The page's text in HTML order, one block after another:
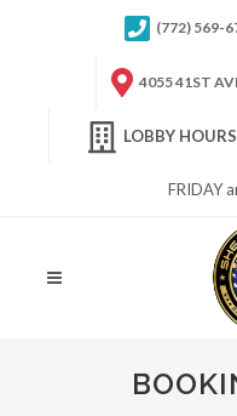
(772) 569-
4055 41ST
LOBBY
FRIDAY